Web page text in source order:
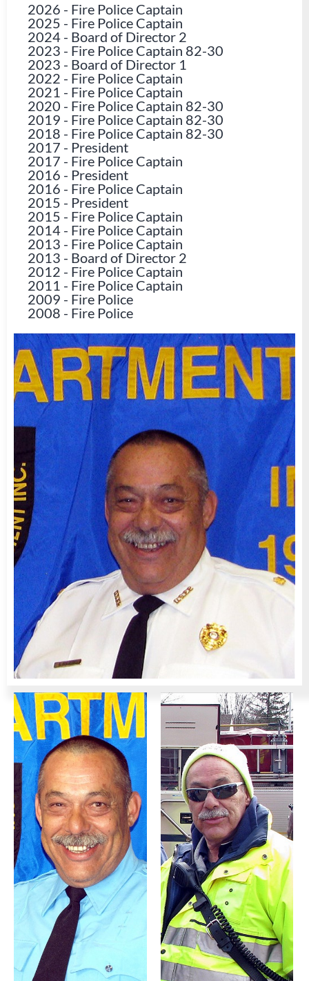
2026 - Fire Police Captain
2025 - Fire Police Captain
2024 - Board of Director 2
2023 - Fire Police Captain 82-30
2023 - Board of Director 1
2022 - Fire Police Captain
2021 - Fire Police Captain
2020 - Fire Police Captain 82-30
2019 - Fire Police Captain 82-30
2018 - Fire Police Captain 82-30
2017 - President
2017 - Fire Police Captain
2016 - President
2016 - Fire Police Captain
2015 - President
2015 - Fire Police Captain
2014 - Fire Police Captain
2013 - Fire Police Captain
2013 - Board of Director 2
2012 - Fire Police Captain
2011 - Fire Police Captain
2009 - Fire Police
2008 - Fire Police